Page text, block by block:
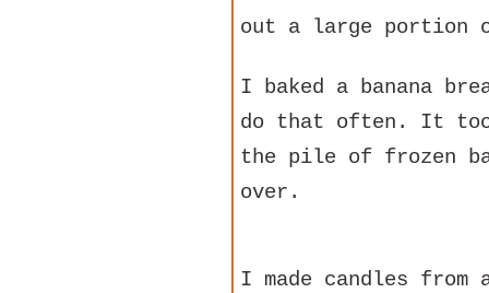
out a large portion
I baked a banana
do that often. It too
the pile of frozen
over.
I made candles from